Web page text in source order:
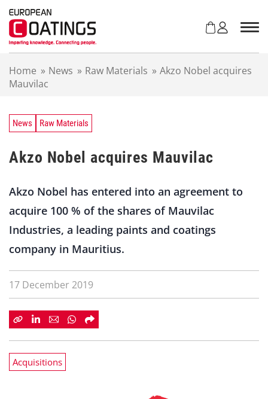
Home » News » Raw Materials » Akzo Nobel acquires
Mauvilac
News Raw Materials
Akzo Nobel acquires Mauvilac
Akzo Nobel has entered into an agreement to
acquire 100 % of the shares of Mauvilac
Industries, a leading paints and coatings
company in Mauritius.
17 December 2019
Acquisitions